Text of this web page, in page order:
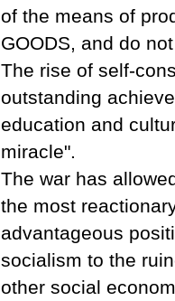
of the means of
GOODS, and do
The rise of self-
outstanding
education and
miracle".
The war has
the most
advantageous
socialism to the
other social